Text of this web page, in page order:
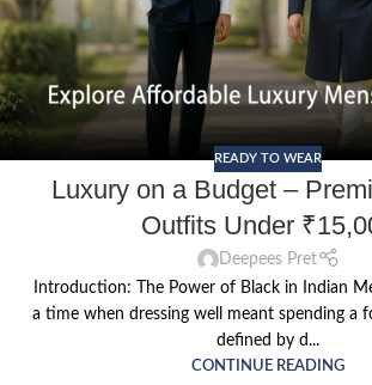
READY TO WEAR
Luxury on a Budget –
Outfits Under
Deepees Pret
Introduction: The Power of Black in Indian
a time when dressing well meant spending a
defined by d...
CONTINUE READING